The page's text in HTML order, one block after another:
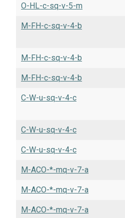
O-HL-c-sq-v-5-m
M-FH-c-sq-v-4-b
M-FH-c-sq-v-4-b
M-FH-c-sq-v-4-b
C-W-u-sq-v-4-c
C-W-u-sq-v-4-c
C-W-u-sq-v-4-c
M-ACO-*-mq-v-7-a
M-ACO-*-mq-v-7-a
M-ACO-*-mq-v-7-a